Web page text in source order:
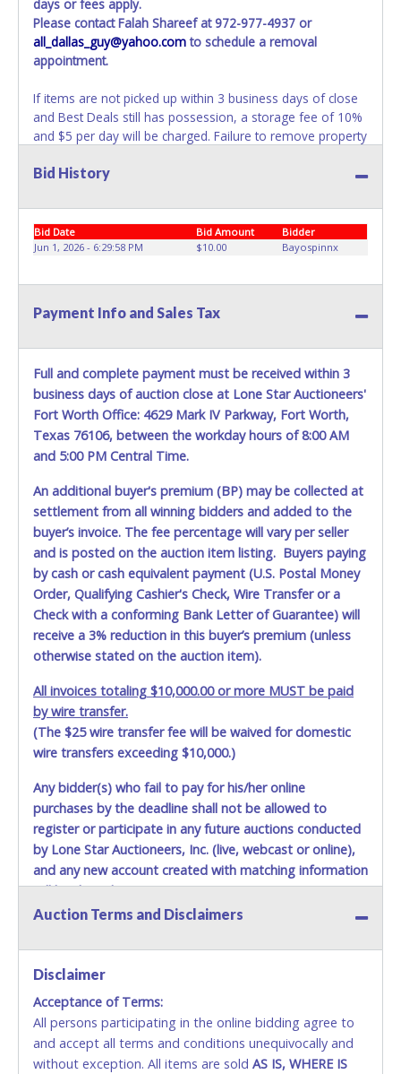
days or fees apply.
Please contact Falah Shareef at 972-977-4937 or
all_dallas_guy@yahoo.comto schedule a removal
appointment.
If items are not picked up within 3 business days of close
and Best Deals still has possession, a storage fee of 10%
and $5 per day will be charged. Failure to remove property
account deactivation for both live and online auctions. NO
ASSISTANCE is available from Best Deals employees for
the removal / transportation of items won. Removal is the
winning bidder responsibility. Please bring your own help
from Best Deals employees for items won. If items
purchased are not removed within ten business days of
auction close, the buyer forfeits all monies paid and the
Government issued picture ID when picking up all items.
Written authorization must be provided to the seller
allowing a person other than the buyer named on the paid
receipt to pick up items.
Bid History
Bid Date Bid Amount
Bidder
Jun 1, 2026 - 6:29:58 PM
$10.00 Bayospinnx
Payment Info and Sales Tax
Full and complete payment must be received within 3
business days of auction close at Lone Star Auctioneers'
Fort Worth Office: 4629 Mark IV Parkway, Fort Worth,
Texas 76106, between the workday hours of 8:00 AM
and 5:00 PM Central Time.
An additional buyer's premium (BP) may be collected at
settlement from all winning bidders and added to the
buyer’s invoice. The fee percentage will vary per seller
and is posted on the auction item listing. Buyers paying
by cash or cash equivalent payment (U.S. Postal Money
Order, Qualifying Cashier's Check, Wire Transfer or a
Check with a conforming Bank Letter of Guarantee) will
receive a 3% reduction in this buyer’s premium (unless
otherwise stated on the auction item).
All invoices totaling $10,000.00 or more MUST be paid
by wire transfer.
(The $25 wire transfer fee will be waived for domestic
wire transfers exceeding $10,000.)
Any bidder(s) who fail to pay for his/her online
purchases by the deadline shall not be allowed to
register or participate in any future auctions conducted
by Lone Star Auctioneers, Inc. (live, webcast or online),
and any new account created with matching information
will be denied.
Methods of Payment Accepted:
No second or third party credit/debit cards
accepted. NO STOP PAYMENT or CHARGEBACKS
ALLOWED. All items sold AS IS, WHERE IS. ALL SALES
FINAL. Anyone who abuses the use of a credit/debit
Auction Terms and Disclaimers
Disclaimer
Acceptance of Terms:
All persons participating in the online bidding agree to
and accept all terms and conditions unequivocally and
without exception. All items are sold AS IS, WHERE IS